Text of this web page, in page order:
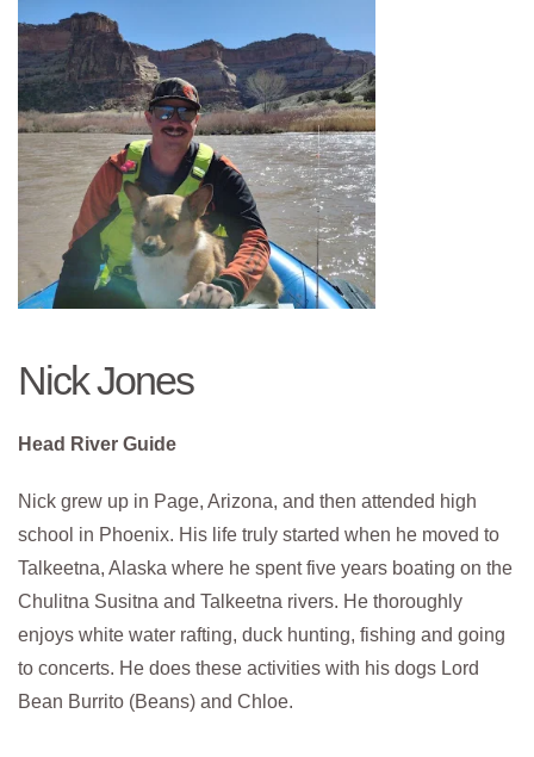
Nick Jones
Head River Guide
Nick grew up in Page, Arizona, and then attended high
school in Phoenix. His life truly started when he moved to
Talkeetna, Alaska where he spent five years boating on the
Chulitna Susitna and Talkeetna rivers. He thoroughly
enjoys white water rafting, duck hunting, fishing and going
to concerts. He does these activities with his dogs Lord
Bean Burrito (Beans) and Chloe.